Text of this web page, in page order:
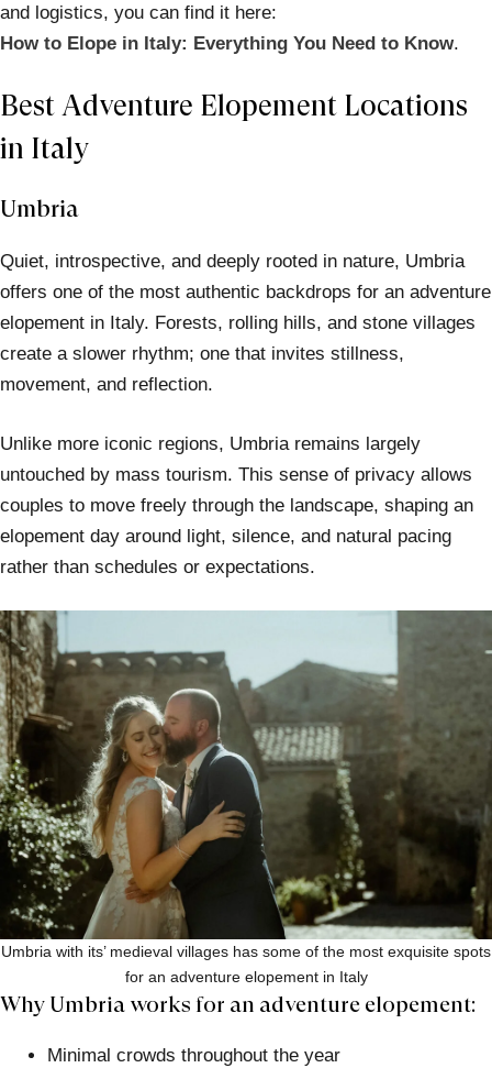
and logistics, you can find it here:
How to Elope in Italy: Everything You Need to Know.
Best Adventure Elopement Locations
in Italy
Umbria
Quiet, introspective, and deeply rooted in nature, Umbria
offers one of the most authentic backdrops for an adventure
elopement in Italy. Forests, rolling hills, and stone villages
create a slower rhythm; one that invites stillness,
movement, and reflection.
Unlike more iconic regions, Umbria remains largely
untouched by mass tourism. This sense of privacy allows
couples to move freely through the landscape, shaping an
elopement day around light, silence, and natural pacing
rather than schedules or expectations.
Umbria with its’ medieval villages has some of the most exquisite spots
for an adventure elopement in Italy
Why Umbria works for an adventure elopement:
Minimal crowds throughout the year